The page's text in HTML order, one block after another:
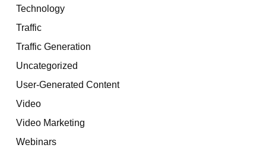
Technology
Traffic
Traffic Generation
Uncategorized
User-Generated Content
Video
Video Marketing
Webinars